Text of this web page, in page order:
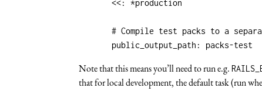
<<: *production
# Compile test packs to a
public_output_path : packs-test
Note that this means you’ll need to run e.g.
that for local development, the default task (run